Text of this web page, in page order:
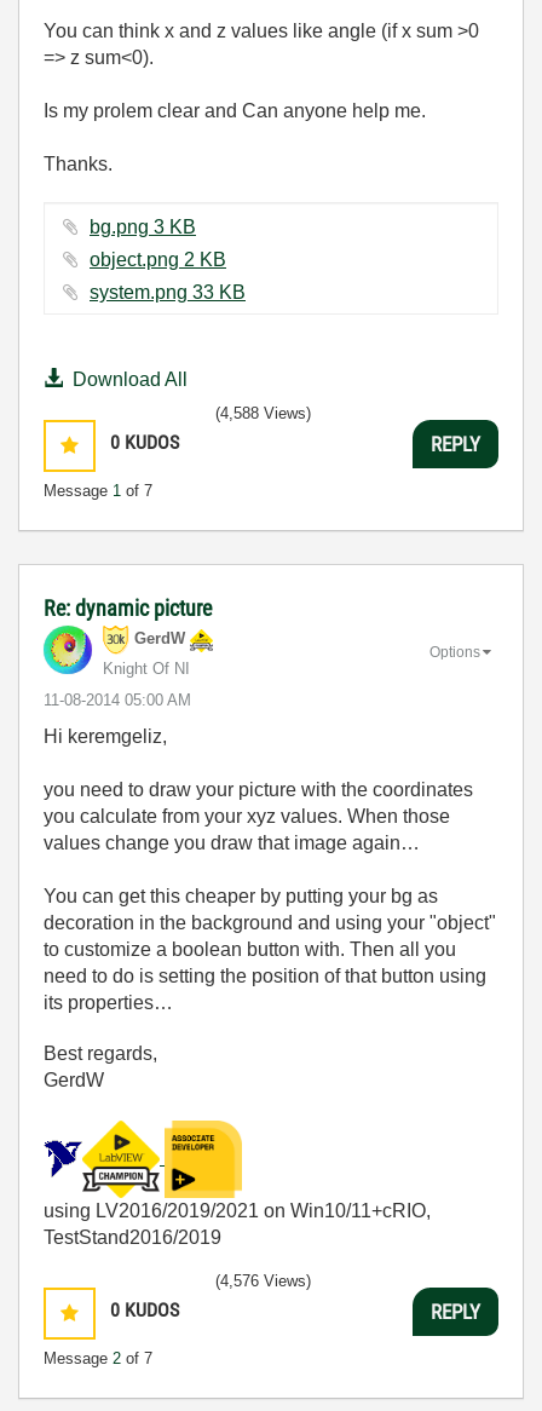
You can think x and z values like angle (if x sum >0
=> z sum<0).
Is my prolem clear and Can anyone help me.
Thanks.
bg.png ‏3 KB
object.png ‏2 KB
system.png ‏33 KB
Download All
0 KUDOS
Message 1 of 7
(4,588 Views)
REPLY
Re: dynamic picture
GerdW
Knight Of NI
‎11-08-2014 05:00 AM
Options
Hi keremgeliz,
you need to draw your picture with the coordinates
you calculate from your xyz values. When those
values change you draw that image again…
You can get this cheaper by putting your bg as
decoration in the background and using your "object"
to customize a boolean button with. Then all you
need to do is setting the position of that button using
its properties…
Best regards,
GerdW
using LV2016/2019/2021 on Win10/11+cRIO,
TestStand2016/2019
0 KUDOS
Message 2 of 7
(4,576 Views)
REPLY